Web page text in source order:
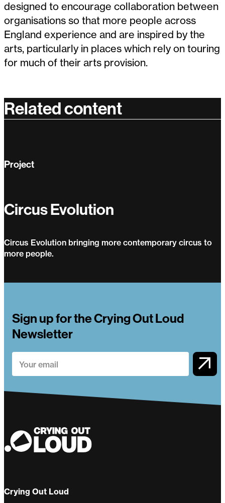
designed to encourage collaboration between
organisations so that more people across
England experience and are inspired by the
arts, particularly in places which rely on touring
for much of their arts provision.
Related content
Project
Circus Evolution
Circus Evolution bringing more contemporary circus to
more people.
Sign up for the Crying Out Loud
Newsletter
Crying Out Loud